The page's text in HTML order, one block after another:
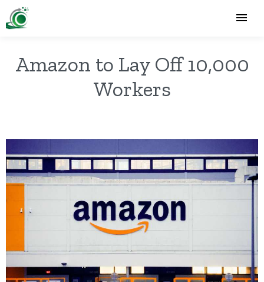
Amazon to Lay Off 10,000
Workers